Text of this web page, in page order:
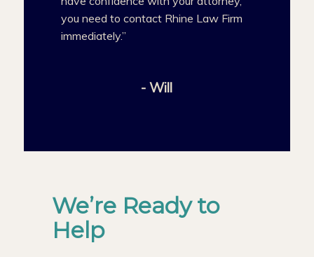
you need to contact Rhine Law Firm
immediately.”
- Will
We’re Ready to
Help